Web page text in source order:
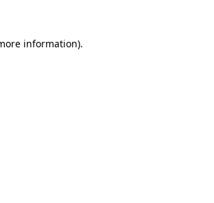
information).